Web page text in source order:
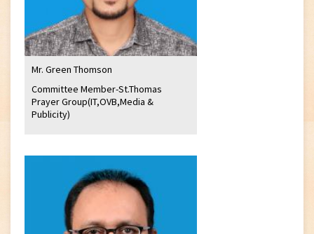
Mr. Green Thomson
Committee Member-St.Thomas
Prayer Group(IT,OVB,Media &
Publicity)